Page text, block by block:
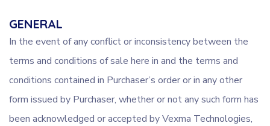
GENERAL
In the event of any conflict or inconsistency between the
terms and conditions of sale here in and the terms and
conditions contained in Purchaser’s order or in any other
form issued by Purchaser, whether or not any such form has
been acknowledged or accepted by Vexma Technologies,